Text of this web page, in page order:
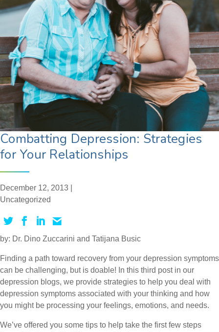
Combatting Depression: Strategies
for Your Relationships
December 12, 2013 |
Uncategorized
by: Dr. Dino Zuccarini and Tatijana Busic
Finding a path toward recovery from your depression symptoms
can be challenging, but is doable! In this third post in our
depression blogs, we provide strategies to help you deal with
depression symptoms associated with your thinking and how
you might be processing your feelings, emotions, and needs.
We’ve offered you some tips to help take the first few steps